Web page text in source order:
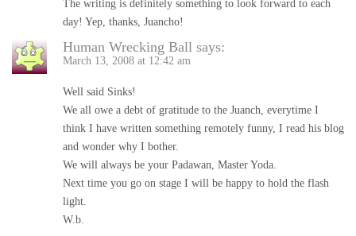
The writing is definitely something to look forward to each
day! Yep, thanks, Juancho!
Human Wrecking Ball says:
March 13, 2008 at 12:42 am
Well said Sinks!
We all owe a debt of gratitude to the Juanch, everytime I
think I have written something remotely funny, I read his blog
and wonder why I bother.
We will always be your Padawan, Master Yoda.
Next time you go on stage I will be happy to hold the flash
light.
W.b.